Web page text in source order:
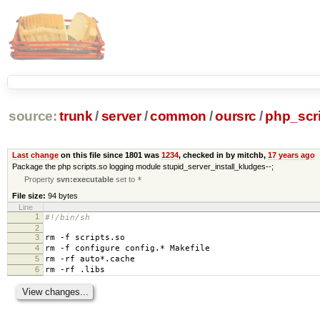
source: trunk /server /common /oursrc /
Last changeon this file since 1801 was 1234, checked in by mitchb, 17 years ago
Package the php scripts.so logging module stupid_server_install_kludges--;
Propertysvn:executable set to *
File size: 94 bytes
Line
1
#!/bin/sh
2
3
rm -f scripts.so
4 rm -f configure config.* Makefile
5 rm -rf auto*.cache
6 rm -rf .libs